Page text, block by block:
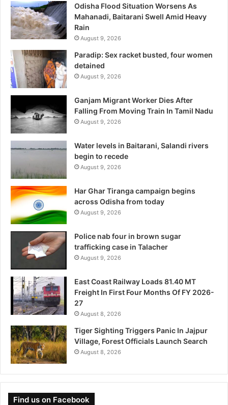
Odisha Flood Situation Worsens As
Mahanadi, Baitarani Swell Amid Heavy
Rain
August 9, 2026
Paradip: Sex racket busted, four women
detained
August 9, 2026
Ganjam Migrant Worker Dies After
Falling From Moving Train In Tamil Nadu
August 9, 2026
Water levels in Baitarani, Salandi rivers
begin to recede
August 9, 2026
Har Ghar Tiranga campaign begins
across Odisha from today
August 9, 2026
Police nab four in brown sugar
trafficking case in Talacher
August 9, 2026
East Coast Railway Loads 81.40 MT
Freight In First Four Months Of FY 2026-
27
August 8, 2026
Tiger Sighting Triggers Panic In Jajpur
Village, Forest Officials Launch Search
August 8, 2026
Find us on Facebook